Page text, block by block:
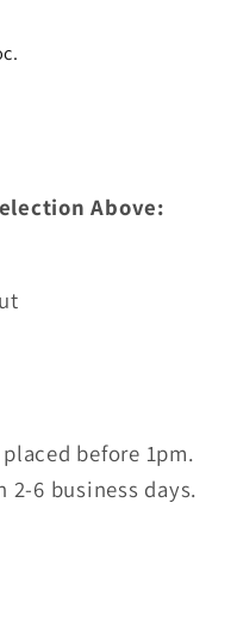
Above:
before 1pm.
2-6 business days.